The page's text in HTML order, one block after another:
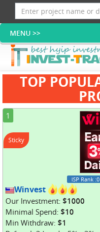
TOP
1
Sticky
ISP Rank :0
Winvest
Our Investment: $1000
Minimal Spend: $10
Min Withdraw: $1